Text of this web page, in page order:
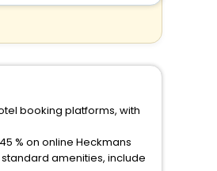
booking platforms, with
% on online Heckmans
amenities, include